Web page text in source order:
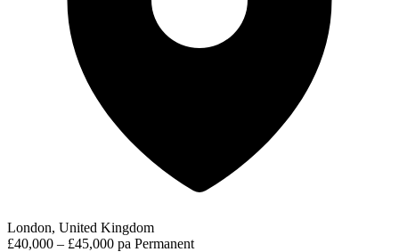
London, United Kingdom
£40,000 – £45,000 pa Permanent